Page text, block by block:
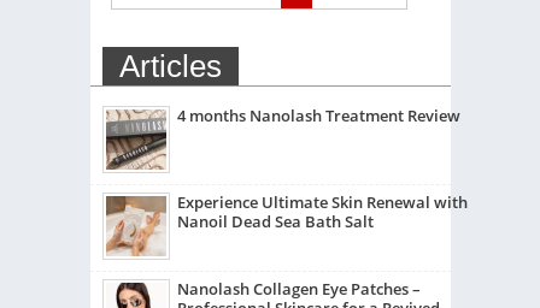
Articles
4 months Nanolash Treatment Review
Experience Ultimate Skin Renewal with
Nanoil Dead Sea Bath Salt
Nanolash Collagen Eye Patches –